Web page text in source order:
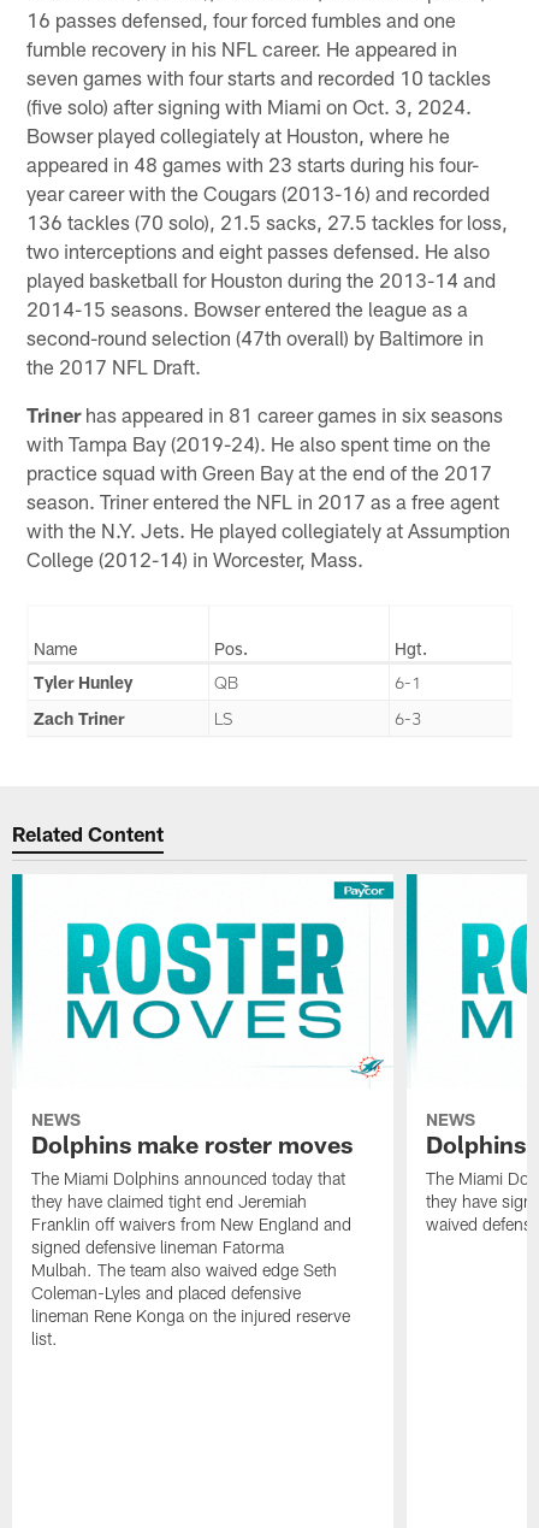
16 passes defensed, four forced fumbles and one
fumble recovery in his NFL career. He appeared in
seven games with four starts and recorded 10 tackles
(five solo) after signing with Miami on Oct. 3, 2024.
Bowser played collegiately at Houston, where he
appeared in 48 games with 23 starts during his four-
year career with the Cougars (2013-16) and recorded
136 tackles (70 solo), 21.5 sacks, 27.5 tackles for loss,
two interceptions and eight passes defensed. He also
played basketball for Houston during the 2013-14 and
2014-15 seasons. Bowser entered the league as a
second-round selection (47th overall) by Baltimore in
the 2017 NFL Draft.
Trinerhas appeared in 81 career games in six seasons
with Tampa Bay (2019-24). He also spent time on the
practice squad with Green Bay at the end of the 2017
season. Triner entered the NFL in 2017 as a free agent
with the N.Y. Jets. He played collegiately at Assumption
College (2012-14) in Worcester, Mass.
Name Pos.
Hgt.
Tyler Hunley
QB
6-1
Zach Triner
LS 6-3
Related Content
NEWS
Dolphins make roster moves
The Miami Dolphins announced today that
they have claimed tight end Jeremiah
Franklin off waivers from New England and
signed defensive lineman Fatorma
Mulbah. The team also waived edge Seth
Coleman-Lyles and placed defensive
lineman Rene Konga on the injured reserve
list.
NEWS
Dolphins
The Miami
they have
waived